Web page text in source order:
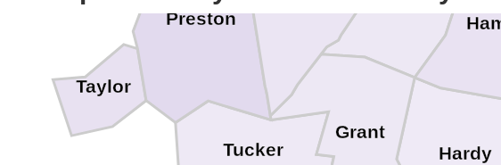
Tucker
Taylor
Preston
Hardy
Grant